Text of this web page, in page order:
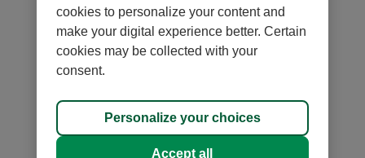
Personalize cookies
cookies to personalize your content and
make your digital experience better. Certain
cookies may be collected with your
consent.
Personalize your choices
Accept all